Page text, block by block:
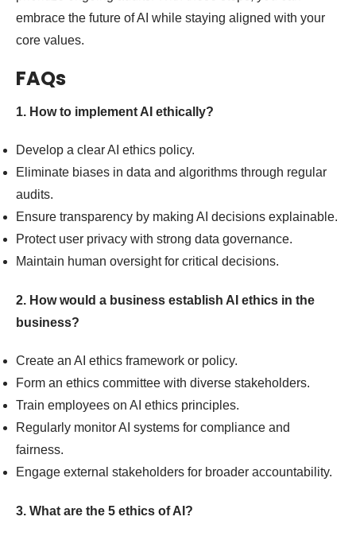
embrace the future of AI while staying aligned with your
core values.
FAQs
1. How to implement AI ethically?
Develop a clear AI ethics policy.
Eliminate biases in data and algorithms through regular
audits.
Ensure transparency by making AI decisions explainable.
Protect user privacy with strong data governance.
Maintain human oversight for critical decisions.
2. How would a business establish AI ethics in the
business?
Create an AI ethics framework or policy.
Form an ethics committee with diverse stakeholders.
Train employees on AI ethics principles.
Regularly monitor AI systems for compliance and
fairness.
Engage external stakeholders for broader accountability.
3. What are the 5 ethics of AI?